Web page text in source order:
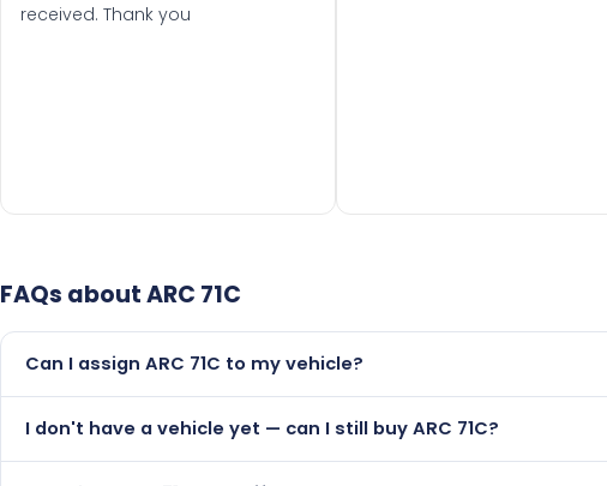
received. Thank you
FAQs aboutARC 71C
Can I assign ARC 71C to my vehicle?
than it is.
I don't have a vehicle yet — can I still buy ARC 71C?